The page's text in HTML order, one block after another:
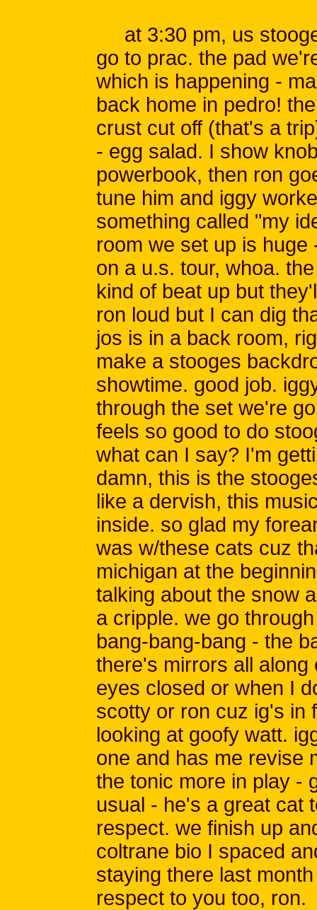
at 3:30 pm, us
go to prac. the pad
which is happening -
back home in pedro!
crust cut off (that's a
- egg salad. I show
powerbook, then ron
tune him and iggy
something called "my
room we set up is
on a u.s. tour, whoa.
kind of beat up but
ron loud but I can dig
jos is in a back room,
make a stooges
showtime. good job.
through the set we're
feels so good to do
what can I say? I'm
damn, this is the
like a dervish, this
inside. so glad my
was w/these cats cuz
michigan at the
talking about the snow
a cripple. we go
bang-bang-bang - the
there's mirrors all
eyes closed or when I
scotty or ron cuz ig's in
looking at goofy watt.
one and has me revise
the tonic more in play -
usual - he's a great cat
respect. we finish up
coltrane bio I spaced
staying there last
respect to you too, ron.